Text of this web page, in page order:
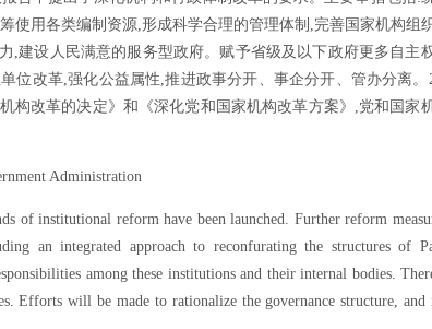
使用各类编制资源,形成科学合理的管理体制,完善国家机构组
,建设人民满意的服务型政府。赋予省级及以下政府更多自主
位改革,强化公益属性,推进政事分开、事企分开、管办分离。
构改革的决定》和《深化党和国家机构改革方案》,党和国家
Administration
of institutional reform have been launched. Further reform
an integrated approach to reconfurating the structures of
among these institutions and their internal bodies.
Efforts will be made to rationalize the governance structure, and